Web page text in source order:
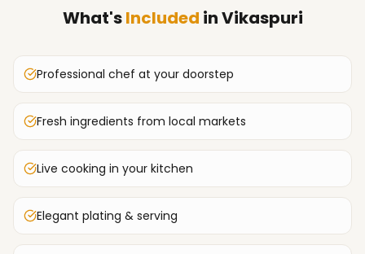
What'sIncluded inVikaspuri
Professional chef at your doorstep
Fresh ingredients from local markets
Live cooking in your kitchen
Elegant plating & serving